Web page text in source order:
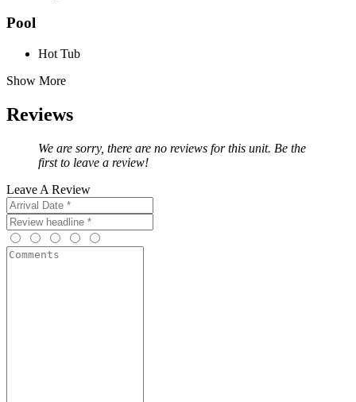
Pool
Hot Tub
Show More
Reviews
We are sorry, there are no reviews for this unit. Be the
first to leave a review!
Leave A Review